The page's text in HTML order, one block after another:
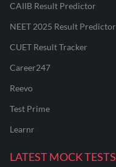
CAIIB Result Predictor
NEET 2025 Result Predictor
CUET Result Tracker
Career247
Reevo
Test Prime
Learnr
LATEST MOCK TESTS